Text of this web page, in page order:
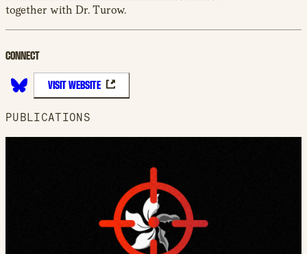
together with Dr. Turow.
CONNECT
u
e
VISIT WEBSITE
PUBLICATIONS